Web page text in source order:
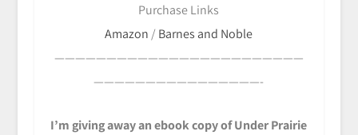
Purchase Links
Amazon / Barnes and Noble
————————————————————————
————————————————-
I’m giving away an ebook copy of Under Prairie